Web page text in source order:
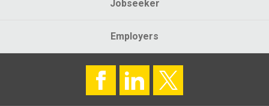
Jobseeker
Employers